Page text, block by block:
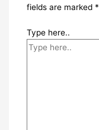
fields are marked *
Type here..